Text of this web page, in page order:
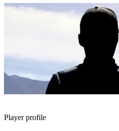
Player profile